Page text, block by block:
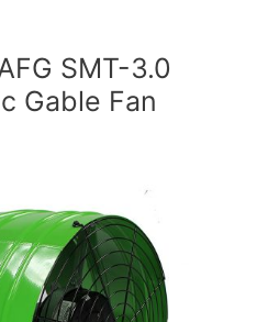
SMT-3.0
Gable Fan